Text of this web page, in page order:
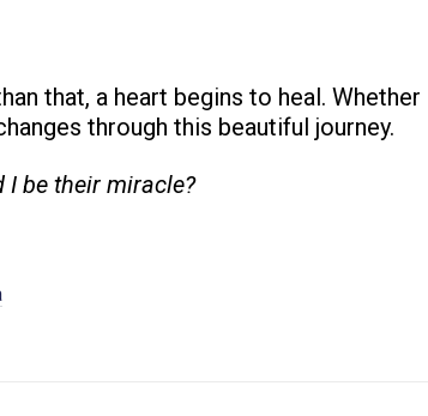
that, a heart begins to heal. Whether
through this beautiful journey.
I be their miracle?